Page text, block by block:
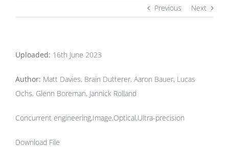
Previous Next
Uploaded: 16th June 2023
Author: Matt Davies, Brain Dutterer, Aaron Bauer, Lucas
Ochs, Glenn Boreman, Jannick Rolland
Concurrent engineering,Image,Optical,Ultra-precision
Download File